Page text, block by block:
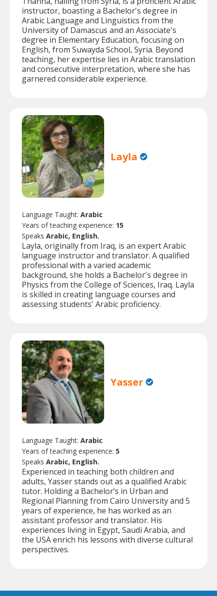
instructor, boasting a Bachelor's degree in
Arabic Language and Linguistics from the
University of Damascus and an Associate's
degree in Elementary Education, focusing on
English, from Suwayda School, Syria. Beyond
teaching, her expertise lies in Arabic translation
and consecutive interpretation, where she has
garnered considerable experience.
Layla
Language Taught: Arabic
Years of teaching experience: 15
Speaks Arabic, English.
Layla, originally from Iraq, is an expert Arabic
language instructor and translator. A qualified
professional with a varied academic
background, she holds a Bachelor's degree in
Physics from the College of Sciences, Iraq. Layla
is skilled in creating language courses and
assessing students' Arabic proficiency.
Yasser
Language Taught: Arabic
Years of teaching experience: 5
Speaks Arabic, English.
Experienced in teaching both children and
adults, Yasser stands out as a qualified Arabic
tutor. Holding a Bachelor’s in Urban and
Regional Planning from Cairo University and 5
years of experience, he has worked as an
assistant professor and translator. His
experiences living in Egypt, Saudi Arabia, and
the USA enrich his lessons with diverse cultural
perspectives.